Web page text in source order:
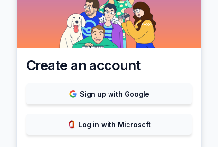
Create an account
Sign up with Google
Log in with Microsoft